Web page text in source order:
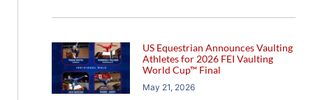
US Equestrian Announces Vaulting
Athletes for 2026 FEI Vaulting
World Cup™ Final
May 21, 2026